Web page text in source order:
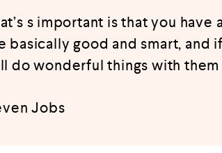
s important is that you have a
basically good and smart, and if
do wonderful things with them
Jobs